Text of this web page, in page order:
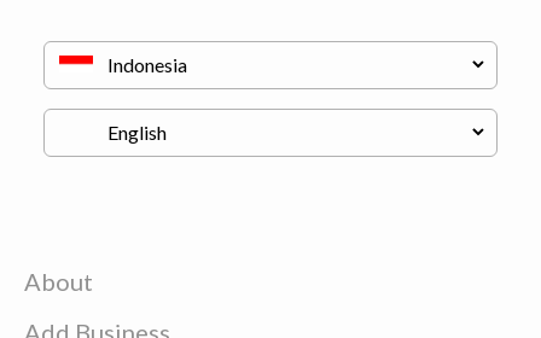
About
Add Business